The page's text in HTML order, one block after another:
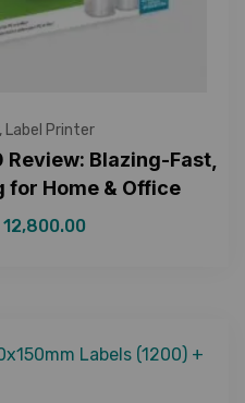
, Label Printer
Blazing-Fast,
for Home & Office
12,800.00